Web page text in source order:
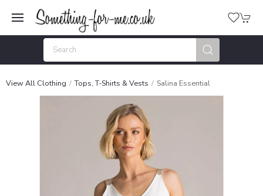
View All Clothing Tops, T-Shirts & Vests Salina Essential